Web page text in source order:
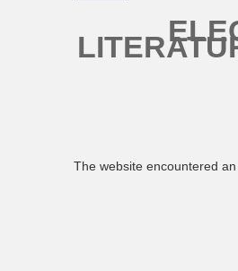
The website encountered